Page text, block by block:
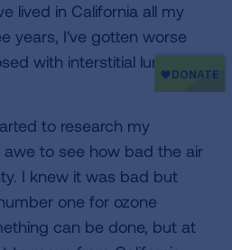
lived in California all my
years, I've gotten worse
with interstitial lung
to research my
awe to see how bad the air
I knew it was bad but
one for ozone
can be done, but at